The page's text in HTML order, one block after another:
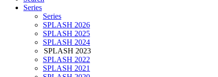
Series
Series
SPLASH 2026
SPLASH 2025
SPLASH 2024
SPLASH 2023
SPLASH 2022
SPLASH 2021